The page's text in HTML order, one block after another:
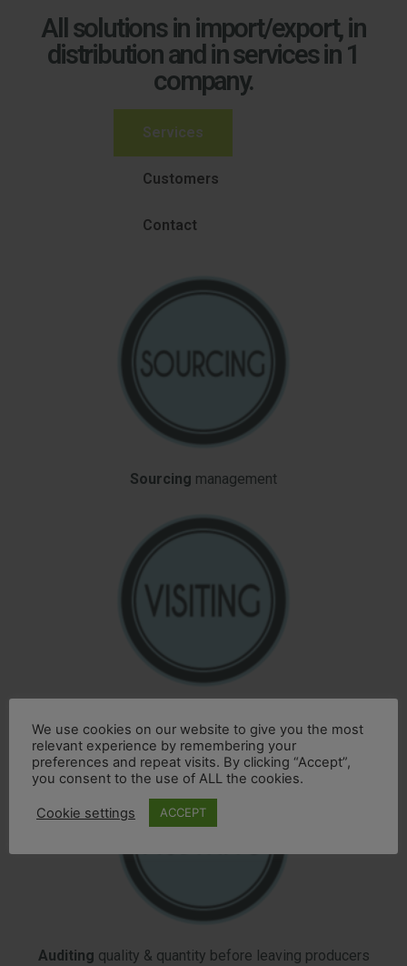
All solutions in import/export, in
distribution and in services in 1
company.
Services
Customers
Contact
Sourcing management
Auditing quality & quantity before leaving producers
We use cookies on our website to give you the most
relevant experience by remembering your
preferences and repeat visits. By clicking “Accept”,
you consent to the use of ALL the cookies.
Cookie settings ACCEPT